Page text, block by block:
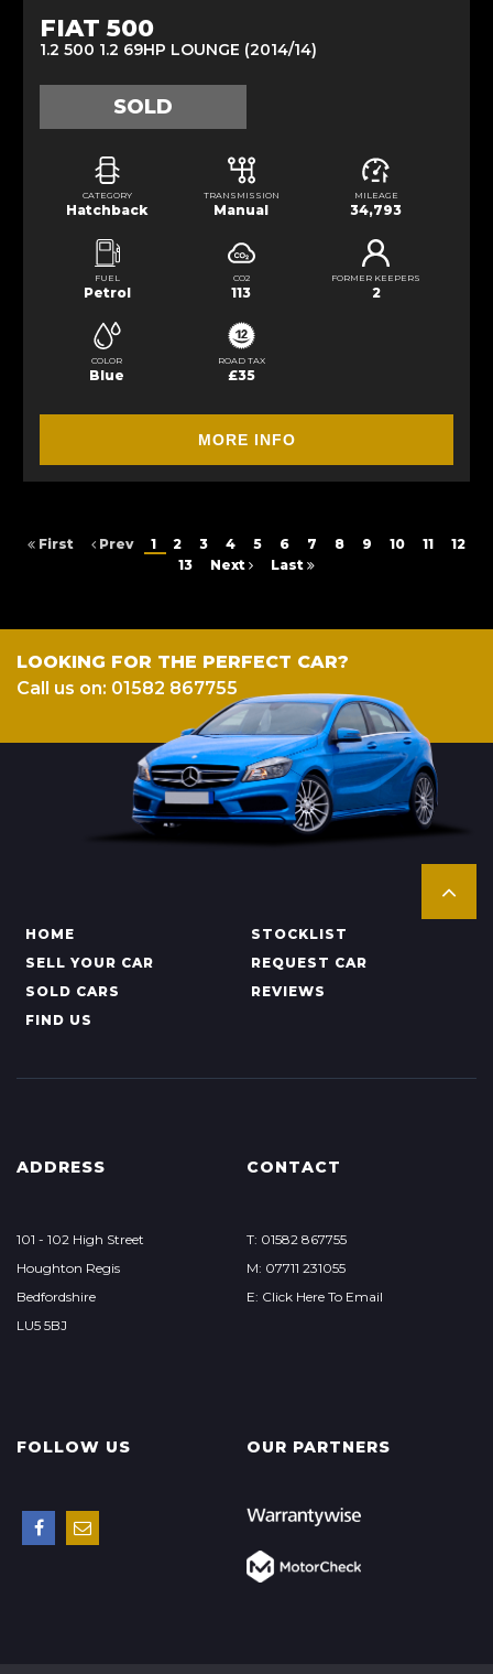
FIAT 500
1.2 500 1.2 69HP LOUNGE (2014/14)
SOLD
CATEGORY
Hatchback
TRANSMISSION
Manual
MILEAGE
34,793
FUEL
Petrol
CO2
113
FORMER KEEPERS
2
COLOR
Blue
ROAD TAX
£35
MORE INFO
First Prev 1 2 3 4 5 6 7 8 9 10 11
12
13
Next Last
LOOKING FOR THE PERFECT CAR?
Call us on: 01582 867755
HOME
STOCKLIST
SELL YOUR CAR
REQUEST CAR
SOLD CARS
REVIEWS
FIND US
ADDRESS
101 - 102 High Street
Houghton Regis
Bedfordshire
LU5 5BJ
CONTACT
T: 01582 867755
M: 07711 231055
E: Click Here To Email
FOLLOW US OUR PARTNERS